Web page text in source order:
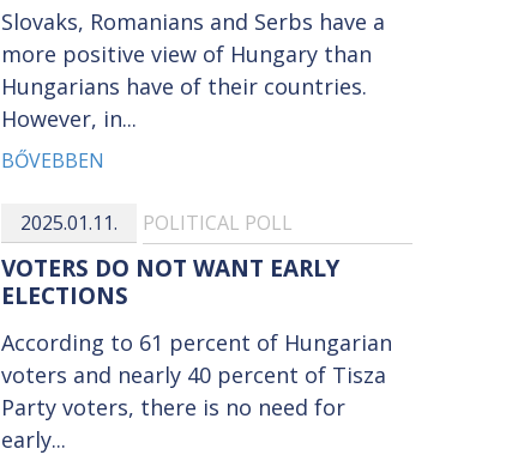
Slovaks, Romanians and Serbs have a
more positive view of Hungary than
Hungarians have of their countries.
However, in...
BŐVEBBEN
2025.01.11. POLITICAL POLL
VOTERS DO NOT WANT EARLY
ELECTIONS
According to 61 percent of Hungarian
voters and nearly 40 percent of Tisza
Party voters, there is no need for
early...